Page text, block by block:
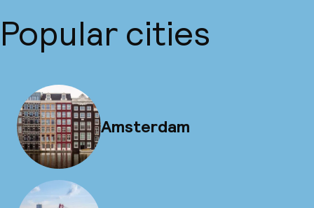
Popular cities
Amsterdam